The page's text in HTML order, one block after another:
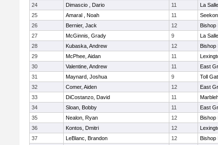
24
Dimascio , Dario 11
La
25
Amaral , Noah 11
26
Bernier, Jack 12
Bishop
27
McGinnis, Grady 9
La
28
Kubaska, Andrew 12
Bishop
29
McPhee, Aidan 11
30
Valentine, Andrew 11
East
31
Maynard, Joshua 9
Toll
32
Comer, Aiden 12
East
33
DiCostanzo, David 11
34
Sloan, Bobby 11
East
35
Nealon, Ryan 12
Bishop
36
Kontos, Dmitri 12
37
LeBlanc, Brandon 12
Bishop